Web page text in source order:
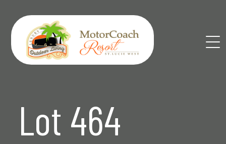
content
Lot 464